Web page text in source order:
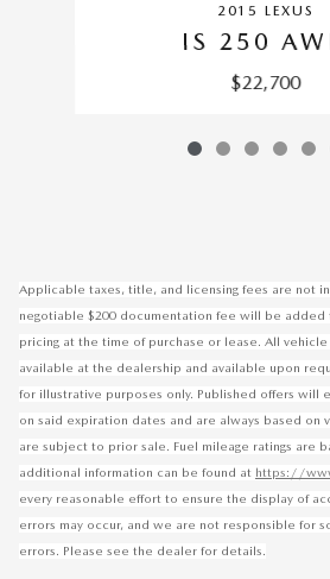
2015 LEXUS
IS 250
$22,700
Applicable taxes, title, and licensing fees are not
negotiable $200 documentation fee will be
pricing at the time of purchase or lease. All
available at the dealership and available upon
for illustrative purposes only. Published offers will
on said expiration dates and are always based on
are subject to prior sale. Fuel mileage ratings are
additional information can be found at https://
every reasonable effort to ensure the display of
errors may occur, and we are not responsible for
errors. Please see the dealer for details.